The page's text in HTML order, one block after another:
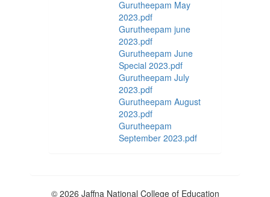
Gurutheepam May
2023.pdf
Gurutheepam june
2023.pdf
Gurutheepam June
Special 2023.pdf
Gurutheepam July
2023.pdf
Gurutheepam August
2023.pdf
Gurutheepam
September 2023.pdf
© 2026 Jaffna National College of Education